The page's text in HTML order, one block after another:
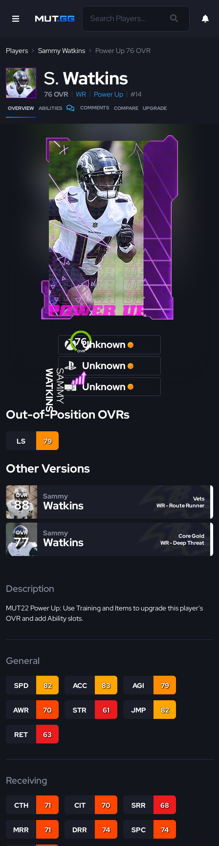
Players Sammy Watkins Power Up 76 OVR
S Watkins
76 OVR WR Power Up #14
OVERVIEW ABILITIES COMMENTS COMPARE UPGRADE
OVR
76
SAMMY
WATKINS
Unknown
Unknown
Unknown
Out-of-Position OVRs
LS 79
Other Versions
OVR
88
Sammy
Watkins
Vets
WR - Route Runner
OVR
77
Sammy
Watkins
Core Gold
WR - Deep Threat
Description
MUT22 Power Up: Use Training and Items to upgrade this player's
OVR and add Ability slots.
General
SPD 82 ACC 83 AGI 79
AWR 70 STR 61 JMP 82
RET 63
Receiving
CTH 71 CIT 70 SRR 68
MRR 71 DRR 74 SPC 74